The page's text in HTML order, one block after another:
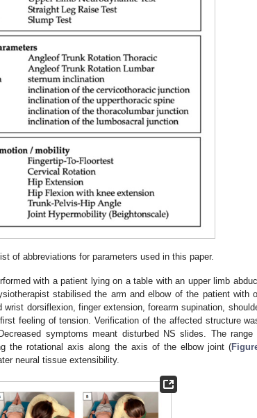
of abbreviations for parameters used in this paper.
with a patient lying on a table with an upper limb
stabilised the arm and elbow of the patient with
dorsiflexion, finger extension, forearm supination,
feeling of tension. Verification of the affected structure
symptoms meant disturbed NS slides. The range
the rotational axis along the axis of the elbow joint (
neural tissue extensibility.